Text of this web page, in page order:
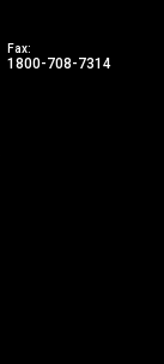
Fax:
1800-708-7314